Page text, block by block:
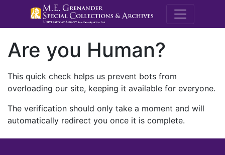
M.E.
Are you Human?
This quick check helps us prevent bots from
overloading our site, keeping it available for everyone.
The verification should only take a moment and will
automatically redirect you once it is complete.